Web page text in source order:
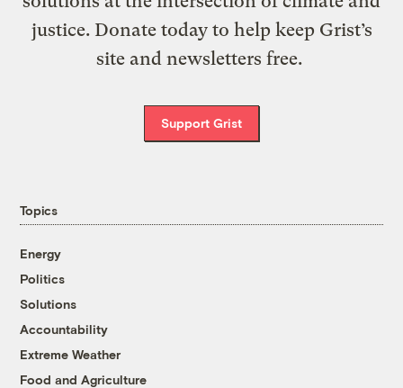
justice. Donate today to help keep Grist’s
site and newsletters free.
Support Grist
Topics
Energy
Politics
Solutions
Accountability
Extreme Weather
Food and Agriculture